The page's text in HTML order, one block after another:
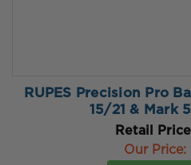
RUPES Precision Pro
15/21 & Mark
Retail
Our Price: